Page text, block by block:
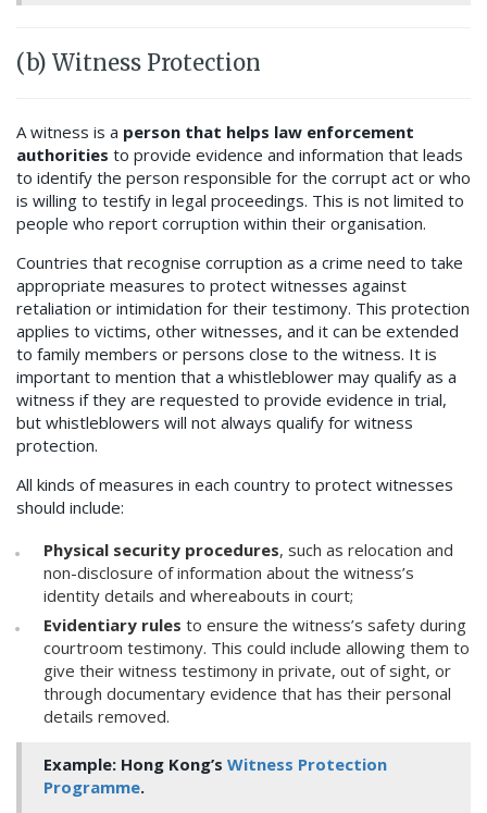
(b) Witness Protection
A witness is a person that helps law enforcement
authorities to provide evidence and information that leads
to identify the person responsible for the corrupt act or who
is willing to testify in legal proceedings. This is not limited to
people who report corruption within their organisation.
Countries that recognise corruption as a crime need to take
appropriate measures to protect witnesses against
retaliation or intimidation for their testimony. This protection
applies to victims, other witnesses, and it can be extended
to family members or persons close to the witness. It is
important to mention that a whistleblower may qualify as a
witness if they are requested to provide evidence in trial,
but whistleblowers will not always qualify for witness
protection.
All kinds of measures in each country to protect witnesses
should include:
Physical security procedures, such as relocation and
non-disclosure of information about the witness’s
identity details and whereabouts in court;
Evidentiary rules to ensure the witness’s safety during
courtroom testimony. This could include allowing them to
give their witness testimony in private, out of sight, or
through documentary evidence that has their personal
details removed.
Example: Hong Kong’s Witness Protection
Programme.